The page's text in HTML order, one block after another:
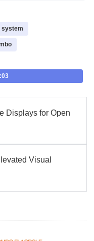
system
Displays for Open
Visual